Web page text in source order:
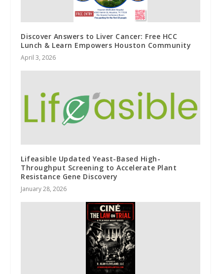
Discover Answers to Liver Cancer: Free HCC
Lunch & Learn Empowers Houston Community
April 3, 2026
Lifeasible Updated Yeast-Based High-
Throughput Screening to Accelerate Plant
Resistance Gene Discovery
January 28, 2026